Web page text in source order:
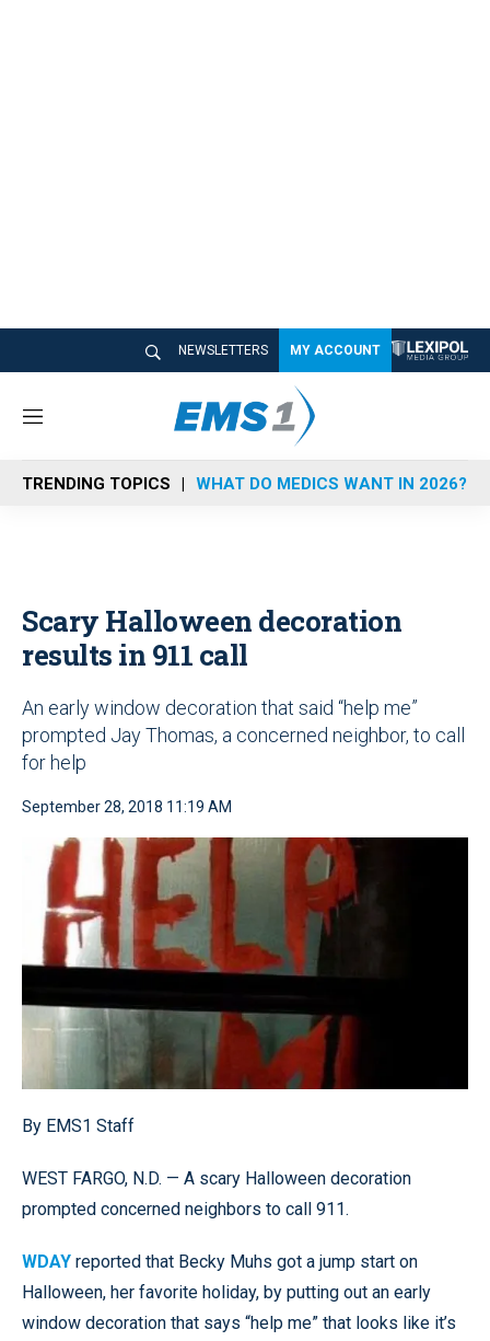
NEWSLETTERS MY ACCOUNT
M
n
u
TRENDING TOPICS WHAT DO MEDICS WANT IN 2026?
Scary Halloween decoration
results in 911 call
An early window decoration that said “help me”
prompted Jay Thomas, a concerned neighbor, to call
for help
September 28, 2018 11:19 AM
By EMS1 Staff
WEST FARGO, N.D. — A scary Halloween decoration
prompted concerned neighbors to call 911.
WDAY reported that Becky Muhs got a jump start on
Halloween, her favorite holiday, by putting out an early
window decoration that says “help me” that looks like it’s